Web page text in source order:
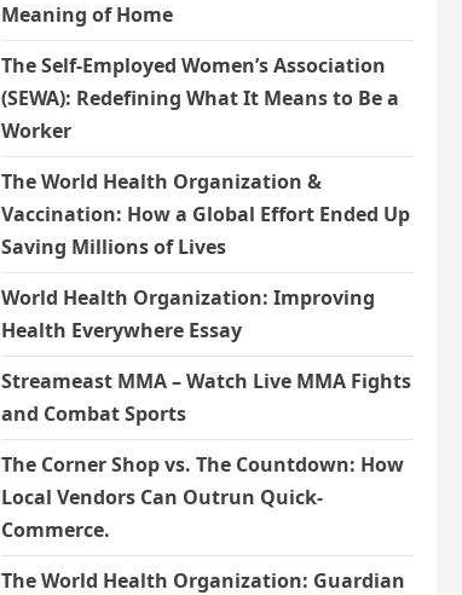
Meaning of Home
The Self-Employed Women’s Association
(SEWA): Redefining What It Means to Be a
Worker
The World Health Organization &
Vaccination: How a Global Effort Ended Up
Saving Millions of Lives
World Health Organization: Improving
Health Everywhere Essay
Streameast MMA – Watch Live MMA Fights
and Combat Sports
The Corner Shop vs. The Countdown: How
Local Vendors Can Outrun Quick-
Commerce.
The World Health Organization: Guardian